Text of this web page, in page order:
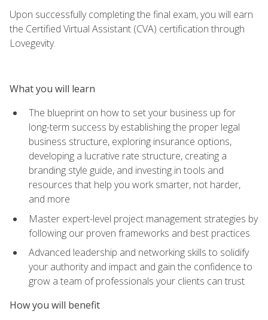
Upon successfully completing the final exam, you will earn
the Certified Virtual Assistant (CVA) certification through
Lovegevity.
What you will learn
The blueprint on how to set your business up for
long-term success by establishing the proper legal
business structure, exploring insurance options,
developing a lucrative rate structure, creating a
branding style guide, and investing in tools and
resources that help you work smarter, not harder,
and more
Master expert-level project management strategies by
following our proven frameworks and best practices
Advanced leadership and networking skills to solidify
your authority and impact and gain the confidence to
grow a team of professionals your clients can trust
How you will benefit